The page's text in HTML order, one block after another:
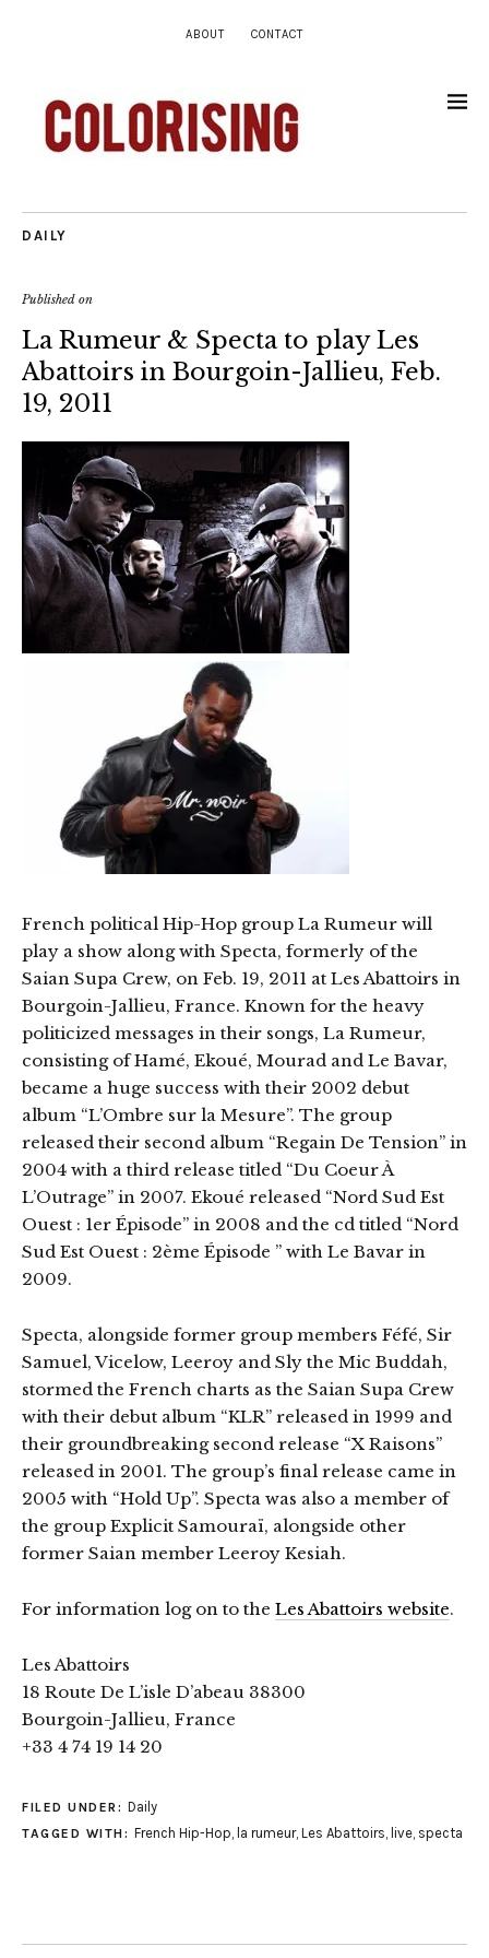
ABOUT CONTACT
DAILY
Published on
La Rumeur & Specta to play Les
Abattoirs in Bourgoin-Jallieu, Feb.
19, 2011
French political Hip-Hop group La Rumeur will
play a show along with Specta, formerly of the
Saian Supa Crew, on Feb. 19, 2011 at Les Abattoirs in
Bourgoin-Jallieu, France. Known for the heavy
politicized messages in their songs, La Rumeur,
consisting of Hamé, Ekoué, Mourad and Le Bavar,
became a huge success with their 2002 debut
album “L’Ombre sur la Mesure”. The group
released their second album “Regain De Tension” in
2004 with a third release titled “Du Coeur À
L’Outrage” in 2007. Ekoué released “Nord Sud Est
Ouest : 1er Épisode” in 2008 and the cd titled “Nord
Sud Est Ouest : 2ème Épisode ” with Le Bavar in
2009.
Specta, alongside former group members Féfé, Sir
Samuel, Vicelow, Leeroy and Sly the Mic Buddah,
stormed the French charts as the Saian Supa Crew
with their debut album “KLR” released in 1999 and
their groundbreaking second release “X Raisons”
released in 2001. The group’s final release came in
2005 with “Hold Up”. Specta was also a member of
the group Explicit Samouraï, alongside other
former Saian member Leeroy Kesiah.
For information log on to the Les Abattoirs website.
Les Abattoirs
18 Route De L’isle D’abeau 38300
Bourgoin-Jallieu, France
+33 4 74 19 14 20
FILED UNDER: Daily
TAGGED WITH: French Hip-Hop, la rumeur, Les Abattoirs, live, specta